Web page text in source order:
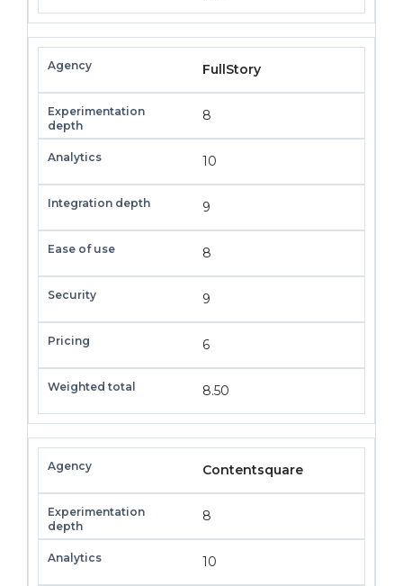
FullStory
8
10
9
8
9
6
8.50
Contentsquare
8
10